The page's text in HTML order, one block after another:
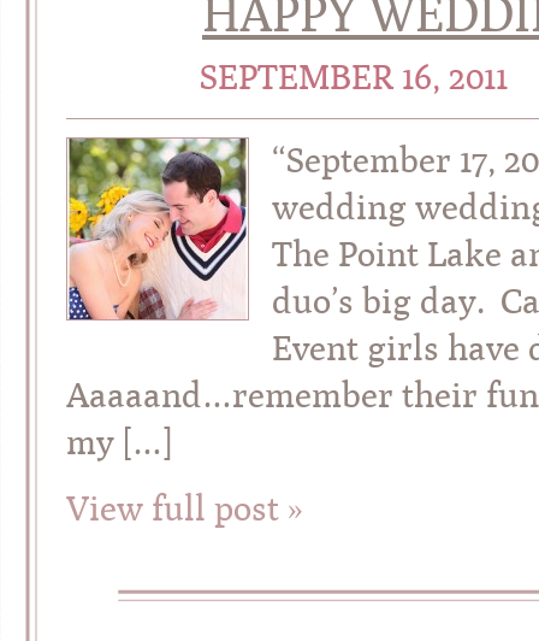
HAPPY
SEPTEMBER 16, 2011
“September 17,
wedding
The Point Lake
duo’s big day.
Event girls have
Aaaaand…remember their
my […]
View full post »